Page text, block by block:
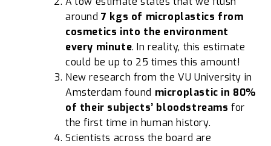
around7 kgs of microplastics from
cosmetics into the environment
every minute. In reality, this estimate
could be up to 25 times this amount!
New research from the VU University in
Amsterdam found microplastic in 80%
of their subjects’ bloodstreams for
the first time in human history.
Scientists across the board are